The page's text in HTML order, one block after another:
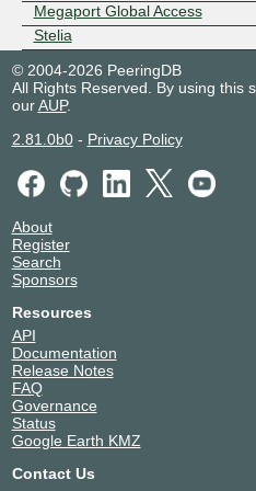
Megaport Global Access
Stelia
© 2004-2026 PeeringDB
All Rights Reserved. By using this
ourAUP.
2.81.0b0- Privacy Policy
About
Register
Search
Sponsors
Resources
API
Documentation
Release Notes
FAQ
Governance
Status
Google Earth KMZ
Contact Us